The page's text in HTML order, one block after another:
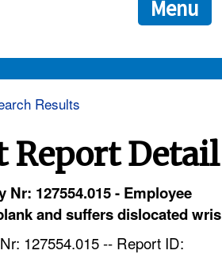
information you provide is encrypted and
Menu
Results
Report Detail
127554.015 - Employee
and suffers dislocated wris
127554.015 -- Report ID: